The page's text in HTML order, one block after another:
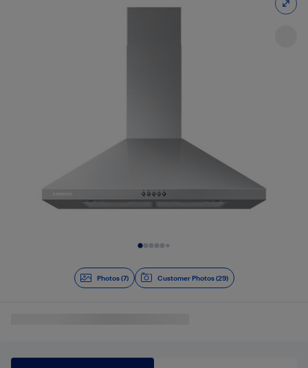
Photos (7) Customer Photos (29)